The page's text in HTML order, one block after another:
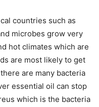
countries such as
microbes grow very
hot climates which are
are most likely to get
are many bacteria
essential oil can stop
which is the bacteria